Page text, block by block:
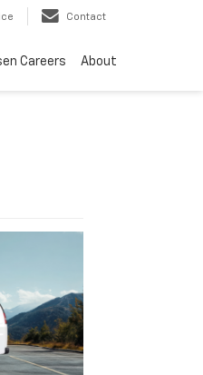
Contact
Careers About